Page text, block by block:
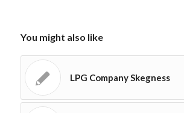
You might also like
LPG Company Skegness